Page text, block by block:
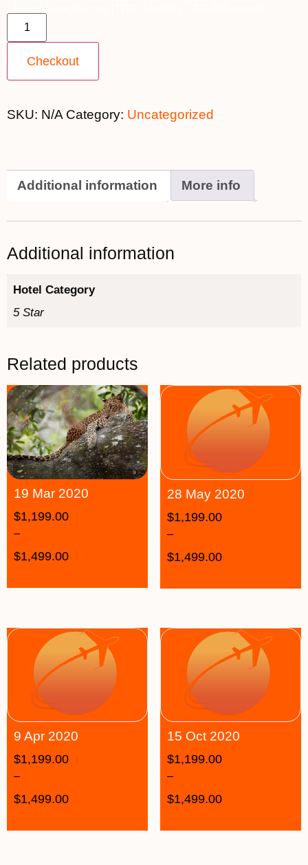
Checkout
SKU: N/A Category: Uncategorized
Additional information More info
Additional information
Hotel Category
5 Star
Related products
19 Mar 2020
$1,199.00
–
$1,499.00
28 May 2020
$1,199.00
–
$1,499.00
9 Apr 2020
$1,199.00
–
$1,499.00
15 Oct 2020
$1,199.00
–
$1,499.00